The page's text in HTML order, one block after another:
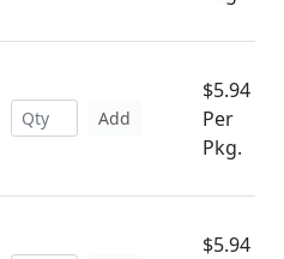
Add
$5.94
Per
Pkg.
$5.94